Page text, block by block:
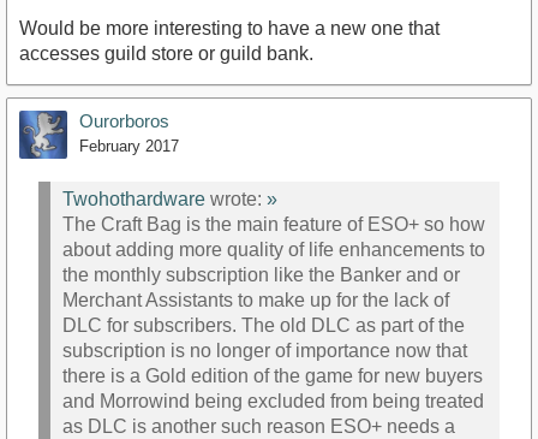
Would be more interesting to have a new one that
accesses guild store or guild bank.
Ourorboros
February 2017
Twohothardware wrote: »
The Craft Bag is the main feature of ESO+ so how
about adding more quality of life enhancements to
the monthly subscription like the Banker and or
Merchant Assistants to make up for the lack of
DLC for subscribers. The old DLC as part of the
subscription is no longer of importance now that
there is a Gold edition of the game for new buyers
and Morrowind being excluded from being treated
as DLC is another such reason ESO+ needs a